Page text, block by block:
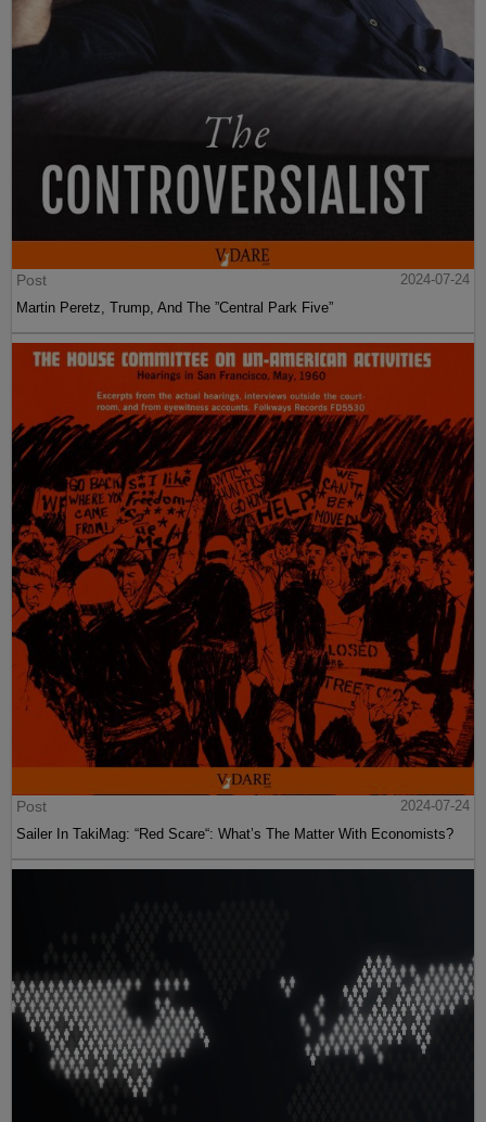
Post
2024-07-24
Martin Peretz, Trump, And The ”Central Park Five”
Post
2024-07-24
Sailer In TakiMag: “Red Scare“: What’s The Matter With Economists?